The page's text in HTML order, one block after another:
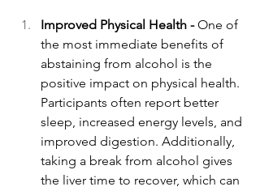
Improved Physical Health - One of
the most immediate benefits of
abstaining from alcohol is the
positive impact on physical health.
Participants often report better
sleep, increased energy levels, and
improved digestion. Additionally,
taking a break from alcohol gives
the liver time to recover, which can